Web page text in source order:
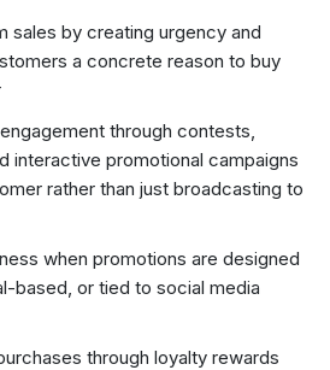
sales by creating urgency and
a concrete reason to buy
through contests,
interactive promotional campaigns
rather than just broadcasting to
when promotions are designed
based, or tied to social media
through loyalty rewards